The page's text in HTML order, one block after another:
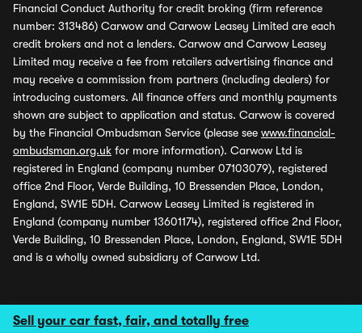
Sell your car fast, fair, and totally free
Financial Conduct Authority for credit broking (firm reference
number: 313486) Carwow and Carwow Leasey Limited are each
credit brokers and not a lenders. Carwow and Carwow Leasey
Limited may receive a fee from retailers advertising finance and
may receive a commission from partners (including dealers) for
introducing customers. All finance offers and monthly payments
shown are subject to application and status. Carwow is covered
by the Financial Ombudsman Service (please see www.financial-
ombudsman.org.uk for more information). Carwow Ltd is
registered in England (company number 07103079), registered
office 2nd Floor, Verde Building, 10 Bressenden Place, London,
England, SW1E 5DH. Carwow Leasey Limited is registered in
England (company number 13601174), registered office 2nd Floor,
Verde Building, 10 Bressenden Place, London, England, SW1E 5DH
and is a wholly owned subsidiary of Carwow Ltd.